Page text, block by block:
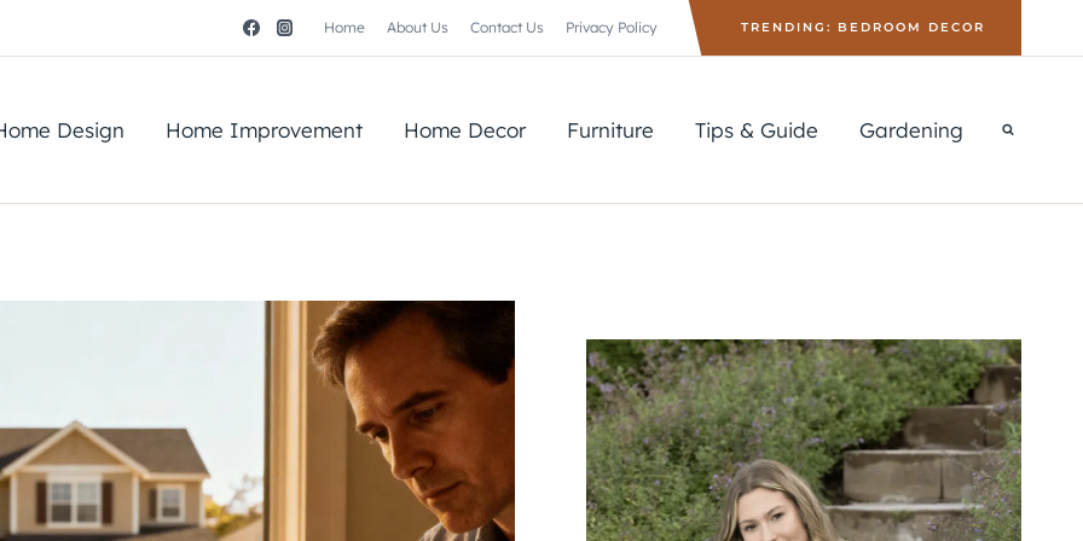
Home About Us Contact Us Privacy Policy TRENDING: BEDROOM DECOR
Design Home Improvement Home Decor Furniture Tips & Guide Gardening